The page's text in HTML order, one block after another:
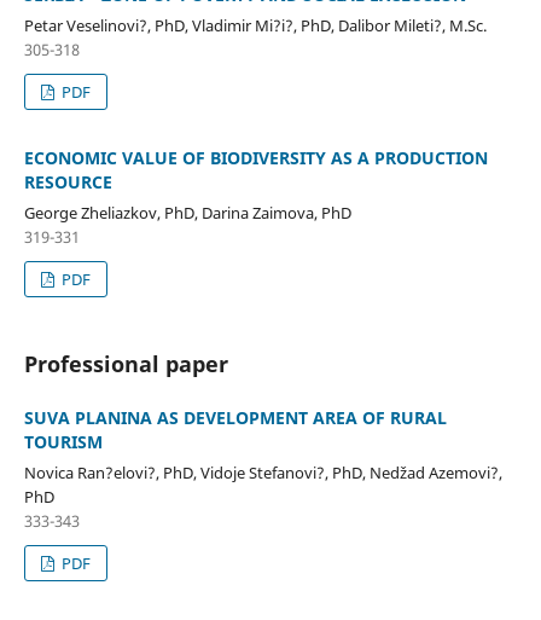
Petar Veselinovi?, PhD, Vladimir Mi?i?, PhD, Dalibor Mileti?, M.Sc.
305-318
PDF
ECONOMIC VALUE OF BIODIVERSITY AS A PRODUCTION
RESOURCE
George Zheliazkov, PhD, Darina Zaimova, PhD
319-331
PDF
Professional paper
SUVA PLANINA AS DEVELOPMENT AREA OF RURAL
TOURISM
Novica Ran?elovi?, PhD, Vidoje Stefanovi?, PhD, Nedžad Azemovi?,
PhD
333-343
PDF